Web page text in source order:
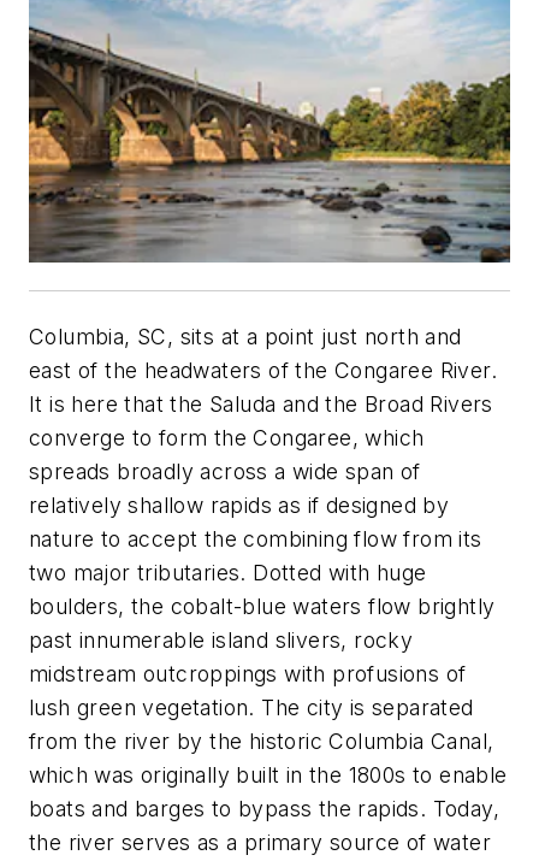
Columbia, SC, sits at a point just north and
east of the headwaters of the ­Congaree River.
It is here that the Saluda and the Broad Rivers
converge to form the Congaree, which
spreads broadly across a wide span of
relatively shallow rapids as if designed by
nature to accept the combining flow from its
two major tributaries. Dotted with huge
boulders, the cobalt-blue waters flow brightly
past innumerable island slivers, rocky
midstream outcroppings with profusions of
lush green vegetation. The city is separated
from the river by the historic Columbia Canal,
which was originally built in the 1800s to enable
boats and barges to bypass the rapids. Today,
the river serves as a primary source of water